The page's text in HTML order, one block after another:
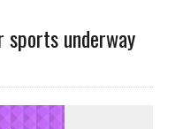
underway